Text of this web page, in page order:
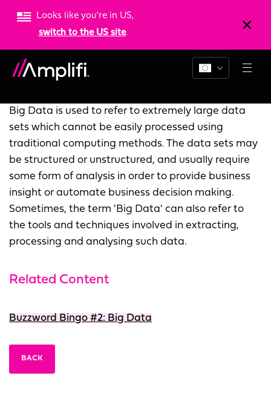
Looks like you're in US,
switch to the US site.
What is big data?
Big Data is used to refer to extremely large data
sets which cannot be easily processed using
traditional computing methods. The data sets may
be structured or unstructured, and usually require
some form of analysis in order to provide business
insight or automate business decision making.
Sometimes, the term 'Big Data' can also refer to
the tools and techniques involved in extracting,
processing and analysing such data.
Related Content
Buzzword Bingo #2: Big Data
BACK